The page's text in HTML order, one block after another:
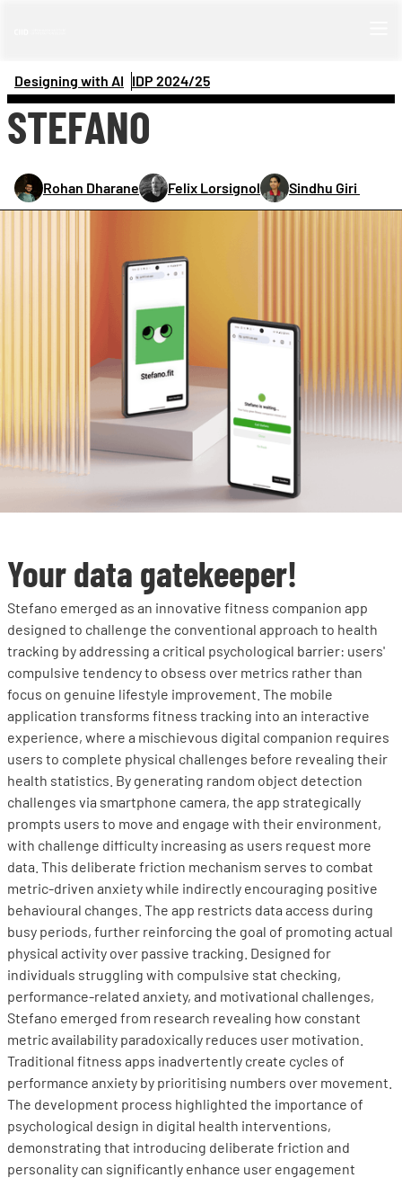
Designing with AI IDP 2024/25
STEFANO
Rohan Dharane Felix Lorsignol Sindhu Giri
Your data gatekeeper!
Stefano emerged as an innovative fitness companion app
designed to challenge the conventional approach to health
tracking by addressing a critical psychological barrier: users'
compulsive tendency to obsess over metrics rather than
focus on genuine lifestyle improvement. The mobile
application transforms fitness tracking into an interactive
experience, where a mischievous digital companion requires
users to complete physical challenges before revealing their
health statistics. By generating random object detection
challenges via smartphone camera, the app strategically
prompts users to move and engage with their environment,
with challenge difficulty increasing as users request more
data. This deliberate friction mechanism serves to combat
metric-driven anxiety while indirectly encouraging positive
behavioural changes. The app restricts data access during
busy periods, further reinforcing the goal of promoting actual
physical activity over passive tracking. Designed for
individuals struggling with compulsive stat checking,
performance-related anxiety, and motivational challenges,
Stefano emerged from research revealing how constant
metric availability paradoxically reduces user motivation.
Traditional fitness apps inadvertently create cycles of
performance anxiety by prioritising numbers over movement.
The development process highlighted the importance of
psychological design in digital health interventions,
demonstrating that introducing deliberate friction and
personality can significantly enhance user engagement